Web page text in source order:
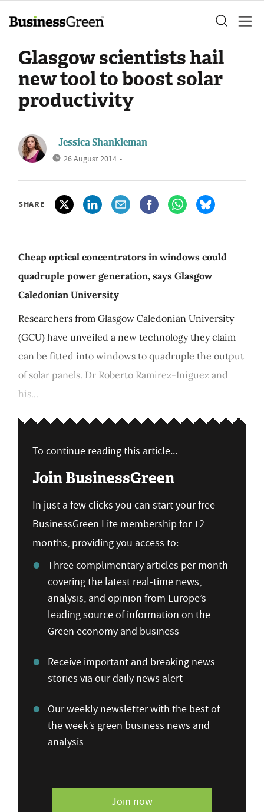
Glasgow scientists hail
new tool to boost solar
productivity
Jessica Shankleman
26 August 2014 •
SHARE
Cheap optical concentrators in windows could
quadruple power generation, says Glasgow
Caledonian University
Researchers from Glasgow Caledonian University
(GCU) have unveiled a new technology they claim
can be fitted into windows to quadruple the output
of solar panels. Dr Roberto Ramirez-Iniguez and
his...
To continue reading this article...
Join BusinessGreen
In just a few clicks you can start your free
BusinessGreen Lite membership for 12
months, providing you access to:
Three complimentary articles per month
covering the latest real-time news,
analysis, and opinion from Europe’s
leading source of information on the
Green economy and business
Receive important and breaking news
stories via our daily news alert
Our weekly newsletter with the best of
the week’s green business news and
analysis
Join now